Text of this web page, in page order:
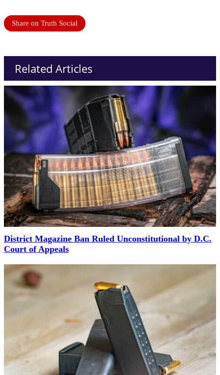
Share on Truth Social
Related Articles
District Magazine Ban Ruled Unconstitutional by D.C.
Court of Appeals